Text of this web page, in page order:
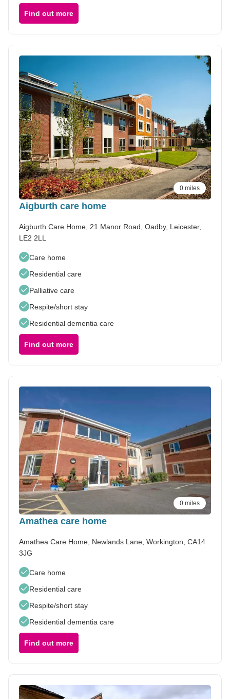
Find out more
0 miles
Aigburth care home
Aigburth Care Home, 21 Manor Road, Oadby, Leicester,
LE2 2LL
Care home
Residential care
Palliative care
Respite/short stay
Residential dementia care
Find out more
0 miles
Amathea care home
Amathea Care Home, Newlands Lane, Workington, CA14
3JG
Care home
Residential care
Respite/short stay
Residential dementia care
Find out more